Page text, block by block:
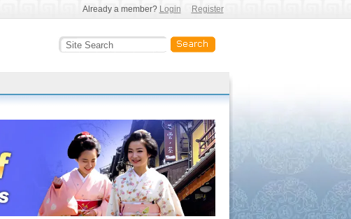
Already a member? Login Register